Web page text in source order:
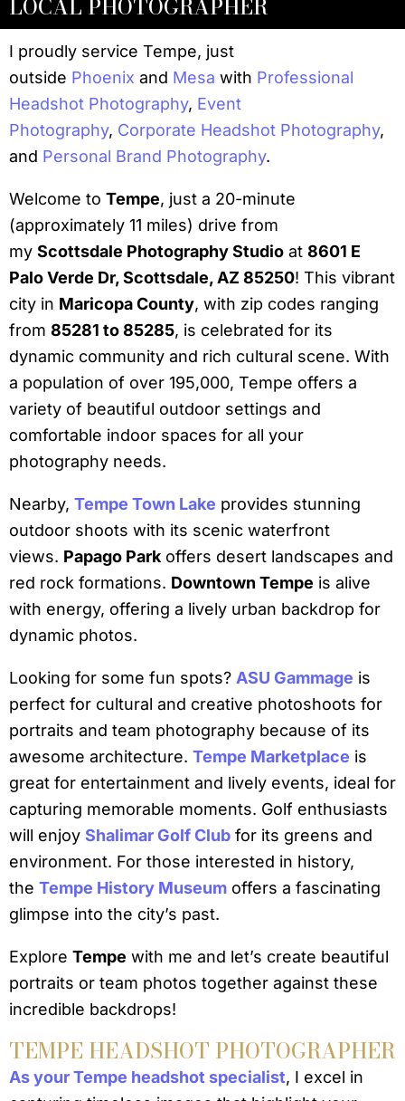
LOCAL PHOTOGRAPHER
I proudly service Tempe, just
outside Phoenix and Mesa with Professional
Headshot Photography, Event
Photography, Corporate Headshot Photography,
and Personal Brand Photography.
Welcome to Tempe, just a 20-minute
(approximately 11 miles) drive from
my Scottsdale Photography Studio at 8601 E
Palo Verde Dr, Scottsdale, AZ 85250! This vibrant
city in Maricopa County, with zip codes ranging
from 85281 to 85285, is celebrated for its
dynamic community and rich cultural scene. With
a population of over 195,000, Tempe offers a
variety of beautiful outdoor settings and
comfortable indoor spaces for all your
photography needs.
Nearby, Tempe Town Lake provides stunning
outdoor shoots with its scenic waterfront
views. Papago Park offers desert landscapes and
red rock formations. Downtown Tempe is alive
with energy, offering a lively urban backdrop for
dynamic photos.
Looking for some fun spots? ASU Gammage is
perfect for cultural and creative photoshoots for
portraits and team photography because of its
awesome architecture. Tempe Marketplace is
great for entertainment and lively events, ideal for
capturing memorable moments. Golf enthusiasts
will enjoy Shalimar Golf Club for its greens and
environment. For those interested in history,
the Tempe History Museum offers a fascinating
glimpse into the city’s past.
Explore Tempe with me and let’s create beautiful
portraits or team photos together against these
incredible backdrops!
TEMPE HEADSHOT PHOTOGRAPHER
As your Tempe headshot specialist, I excel in